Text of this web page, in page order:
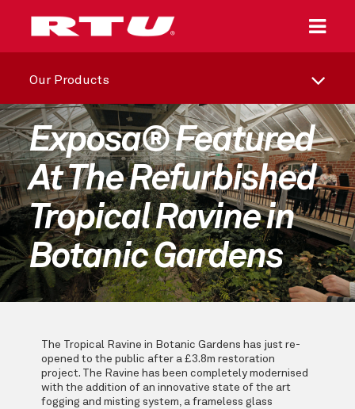
Our Products
Exposa® Featured
At The Refurbished
Tropical Ravine in
Botanic Gardens
The Tropical Ravine in Botanic Gardens has just re-
opened to the public after a £3.8m restoration
project. The Ravine has been completely modernised
with the addition of an innovative state of the art
fogging and misting system, a frameless glass